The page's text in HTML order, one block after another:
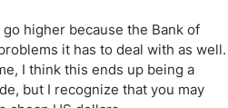
higher because the Bank of
it has to deal with as well.
I think this ends up being a
but I recognize that you may